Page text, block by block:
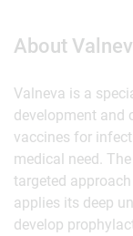
About
Valneva is a
development and
vaccines for
medical need.
targeted
applies its deep
develop